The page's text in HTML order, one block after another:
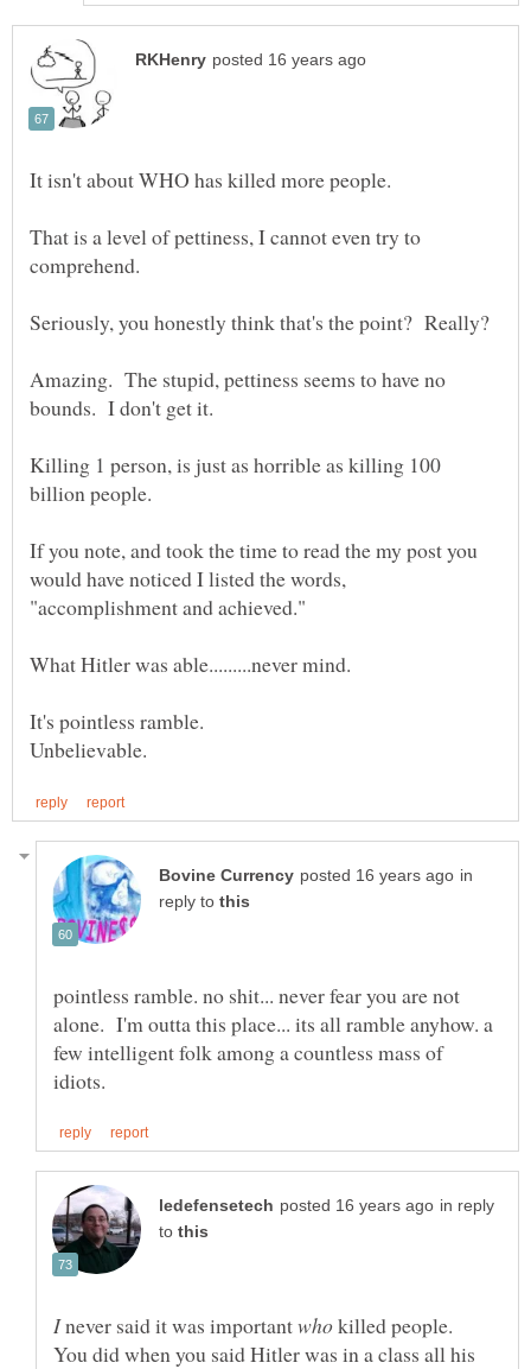
It isn't about WHO has killed more people.
That is a level of pettiness, I cannot even try to
Seriously, you honestly think that's the point? Really?
Amazing. The stupid, pettiness seems to have no
bounds. I don't get it.
Killing 1 person, is just as horrible as killing 100
If you note, and took the time to read the my post you
would have noticed I listed the words,
"accomplishment and achieved."
What Hitler was able.........never mind.
It's pointless ramble.
in
reply to
pointless ramble. no shit... never fear you are not
alone. I'm outta this place... its all ramble anyhow. a
few intelligent folk among a countless mass of
in reply
to
never said it was important
killed people.
You did when you said Hitler was in a class all his